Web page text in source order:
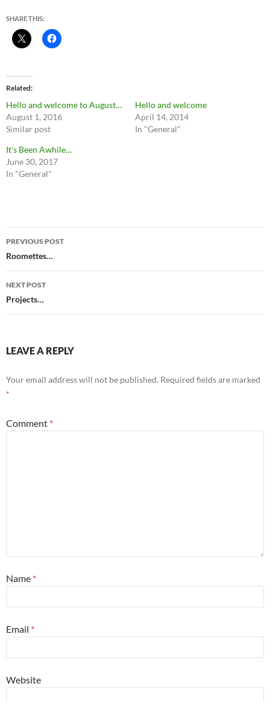
SHARE THIS:
Related
Hello and welcome to August…
August 1, 2016
Similar post
Hello and welcome
April 14, 2014
In "General"
It’s Been Awhile…
June 30, 2017
In "General"
Post
navigation
PREVIOUS POST
Roomettes…
NEXT POST
Projects…
LEAVE A REPLY
Your email address will not be published. Required fields are marked
*
Comment *
Name *
Email *
Website